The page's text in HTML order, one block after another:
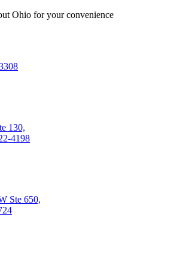
Ohio for your convenience
130,
4198
Ste 650,